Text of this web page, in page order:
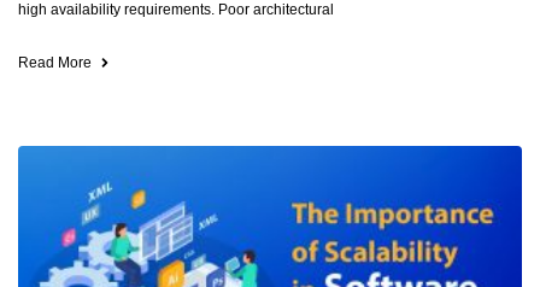
high availability requirements. Poor architectural
Read More